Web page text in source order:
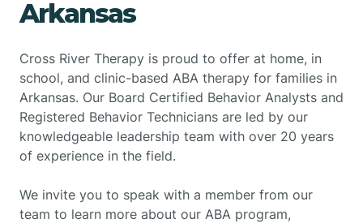
Arkansas
Cross River Therapy is proud to offer at home, in
school, and clinic-based ABA therapy for families in
Arkansas. Our Board Certified Behavior Analysts and
Registered Behavior Technicians are led by our
knowledgeable leadership team with over 20 years
of experience in the field.
We invite you to speak with a member from our
team to learn more about our ABA program,